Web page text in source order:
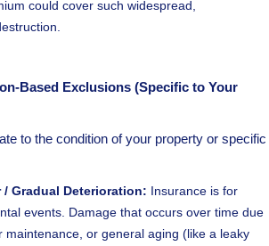
could cover such widespread,
Based Exclusions (Specific to Your
to the condition of your property or specific
/ Gradual Deterioration: Insurance is for
events. Damage that occurs over time due
maintenance, or general aging (like a leaky